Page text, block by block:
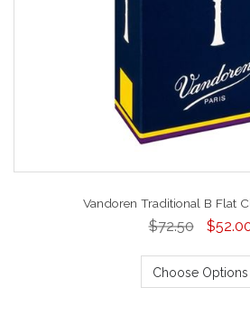
Vandoren Traditional B Flat
$72.50
Choose Options